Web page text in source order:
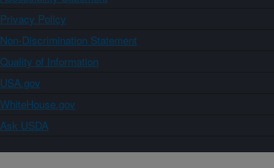
Privacy Policy
Non-Discrimination Statement
Quality of Information
USA.gov
WhiteHouse.gov
Ask USDA